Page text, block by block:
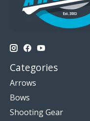
Categories
Arrows
Bows
Shooting Gear